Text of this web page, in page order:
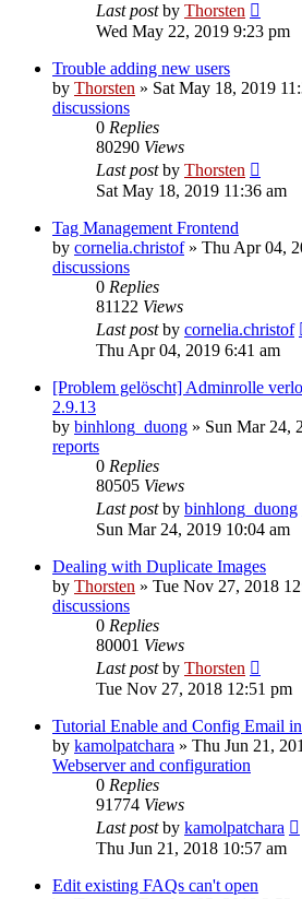
Last postby Thorsten
Wed May 22, 2019 9:23 pm
Trouble adding new users
by Thorsten » Sat May 18, 2019
discussions
0 Replies
80290 Views
Last postby Thorsten
Sat May 18, 2019 11:36 am
Tag Management Frontend
by cornelia.christof» Thu Apr 04,
discussions
0 Replies
81122 Views
Last postby cornelia.christof
Thu Apr 04, 2019 6:41 am
[Problem gelöscht] Adminrolle
2.9.13
by binhlong_duong » Sun Mar 24,
reports
0 Replies
80505 Views
Last postby binhlong_duong
Sun Mar 24, 2019 10:04 am
Dealing with Duplicate Images
by Thorsten » Tue Nov 27, 2018
discussions
0 Replies
80001 Views
Last postby Thorsten
Tue Nov 27, 2018 12:51 pm
Tutorial Enable and Config Email
by kamolpatchara » Thu Jun 21,
Webserver and configuration
0 Replies
91774 Views
Last postby kamolpatchara
Thu Jun 21, 2018 10:57 am
Edit existing FAQs can't open